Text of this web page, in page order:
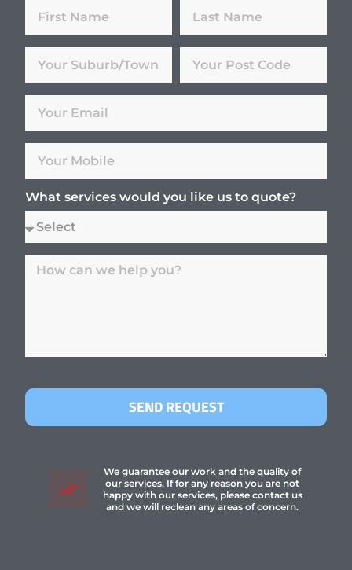
What services would you like us to quote?
SEND REQUEST
We guarantee our work and the quality of
our services. If for any reason you are not
happy with our services, please contact us
and we will reclean any areas of concern.